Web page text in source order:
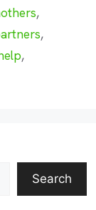
,
,
,
Search